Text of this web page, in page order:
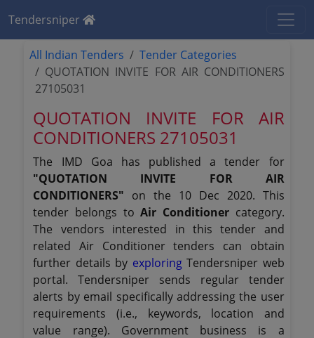
Tendersniper
All Indian Tenders
Tender Categories
QUOTATION INVITE FOR AIR CONDITIONERS
27105031
QUOTATION INVITE FOR AIR
CONDITIONERS 27105031
The IMD Goa has published a tender for
"QUOTATION INVITE FOR AIR
CONDITIONERS" on the 10 Dec 2020. This
tender belongs toAir Conditionercategory.
The vendors interested in this tender and
related Air Conditioner tenders can obtain
further details by exploringTendersniper web
portal. Tendersniper sends regular tender
alerts by email specifically addressing the user
requirements (i.e., keywords, location and
value range). Government business is a